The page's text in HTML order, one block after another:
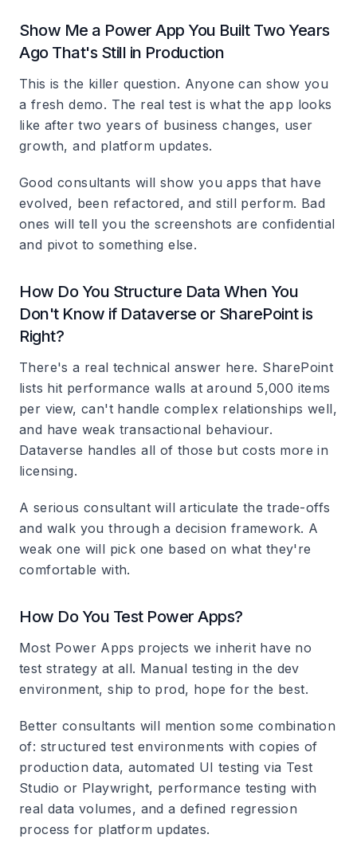
Show Me a Power App You Built Two Years
Ago That's Still in Production
This is the killer question. Anyone can show you
a fresh demo. The real test is what the app looks
like after two years of business changes, user
growth, and platform updates.
Good consultants will show you apps that have
evolved, been refactored, and still perform. Bad
ones will tell you the screenshots are confidential
and pivot to something else.
How Do You Structure Data When You
Don't Know if Dataverse or SharePoint is
Right?
There's a real technical answer here. SharePoint
lists hit performance walls at around 5,000 items
per view, can't handle complex relationships well,
and have weak transactional behaviour.
Dataverse handles all of those but costs more in
licensing.
A serious consultant will articulate the trade-offs
and walk you through a decision framework. A
weak one will pick one based on what they're
comfortable with.
How Do You Test Power Apps?
Most Power Apps projects we inherit have no
test strategy at all. Manual testing in the dev
environment, ship to prod, hope for the best.
Better consultants will mention some combination
of: structured test environments with copies of
production data, automated UI testing via Test
Studio or Playwright, performance testing with
real data volumes, and a defined regression
process for platform updates.